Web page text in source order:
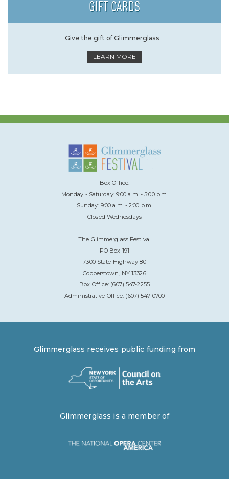
GIFT CARDS
Give the gift of Glimmerglass
LEARN MORE
Box Office:
Monday - Saturday: 9:00 a.m. - 5:00 p.m.
Sunday: 9:00 a.m. - 2:00 p.m.
Closed Wednesdays
The Glimmerglass Festival
PO Box 191
7300 State Highway 80
Cooperstown, NY 13326
Box Office: (607) 547-2255
Administrative Office: (607) 547-0700
Glimmerglass receives public funding from
Glimmerglass is a member of